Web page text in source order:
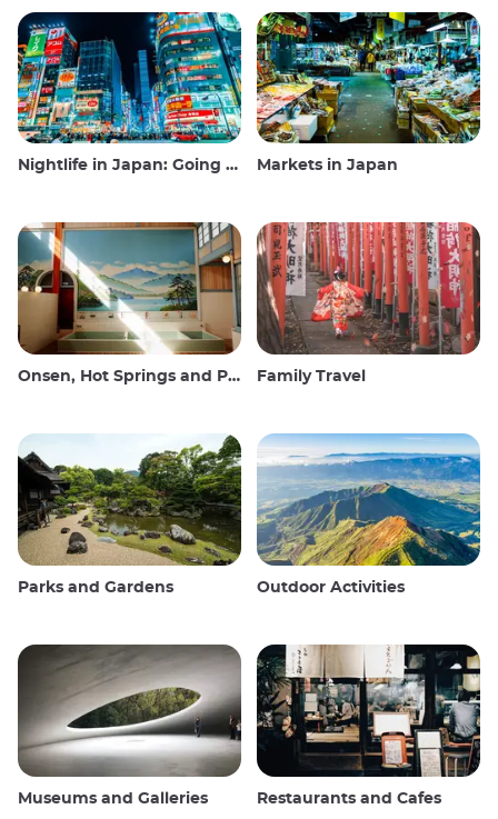
Nightlife in Japan: Going out, seeing and drinking Markets in Japan
Onsen, Hot Springs and Public Baths Family Travel
Parks and Gardens Outdoor Activities
Museums and Galleries Restaurants and Cafes